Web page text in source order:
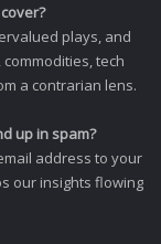
plays, and
tech
a contrarian lens.
up in spam?
address to your
our insights flowing